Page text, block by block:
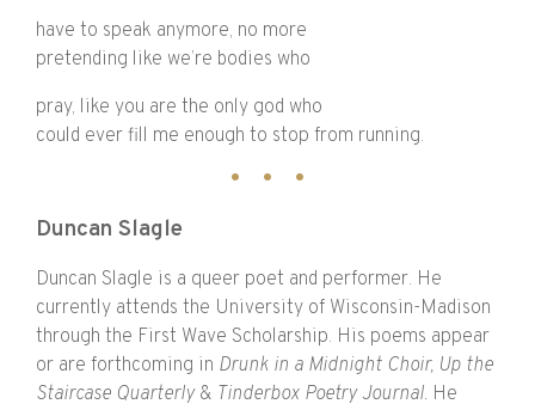
have to speak anymore, no more
pretending like we’re bodies who
pray, like you are the only god who
could ever fill me enough to stop from running.
Duncan Slagle
Duncan Slagle is a queer poet and performer. He
currently attends the University of Wisconsin-Madison
through the First Wave Scholarship. His poems appear
or are forthcoming in Drunk in a Midnight Choir, Up the
Staircase Quarterly & Tinderbox Poetry Journal. He